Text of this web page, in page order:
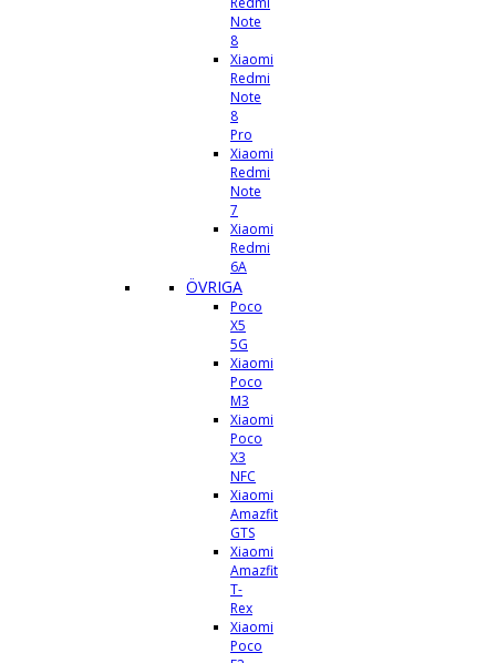
Note
8
Xiaomi
Redmi
Note
8
Pro
Xiaomi
Redmi
Note
7
Xiaomi
Redmi
6A
ÖVRIGA
Poco
X5
5G
Xiaomi
Poco
M3
Xiaomi
Poco
X3
NFC
Xiaomi
Amazfit
GTS
Xiaomi
Amazfit
T-
Rex
Xiaomi
Poco